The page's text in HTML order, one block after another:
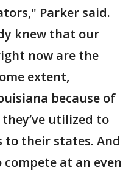
Parker said.
knew that our
now are the
extent,
because of
utilized to
their states. And
at an even